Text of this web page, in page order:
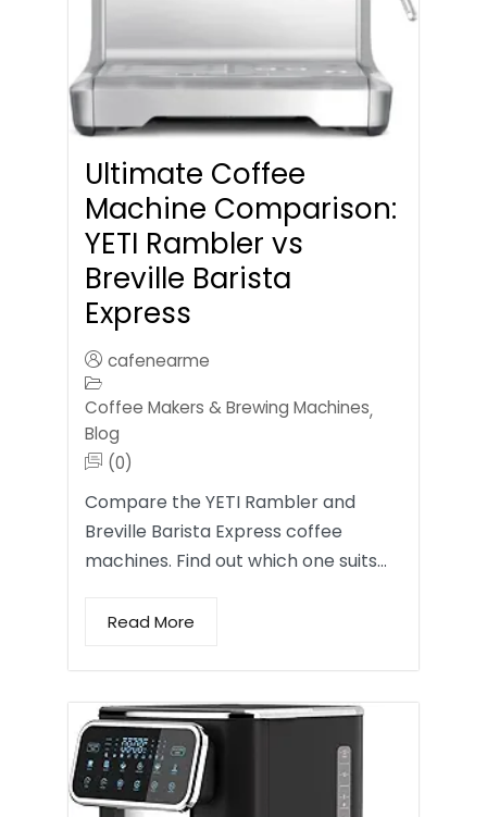
Ultimate Coffee
Machine Comparison:
YETI Rambler vs
Breville Barista
Express
cafenearme
Coffee Makers & Brewing Machines,
Blog
(0)
Compare the YETI Rambler and
Breville Barista Express coffee
machines. Find out which one suits…
Read More